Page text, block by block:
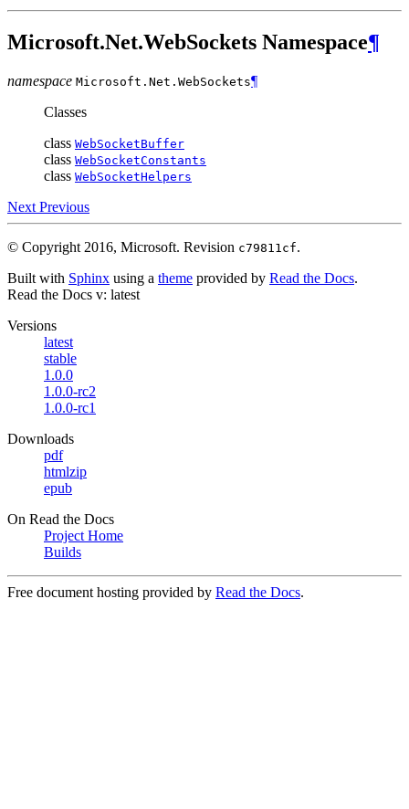
Microsoft.Net.WebSockets Namespace¶
namespace Microsoft.Net. WebSockets¶
Classes
class WebSocketBuffer
class WebSocketConstants
class WebSocketHelpers
Next Previous
© Copyright 2016, Microsoft. Revision c79811cf.
Built with Sphinx using a theme provided by Read the Docs.
Read the Docs v: latest
Versions
latest
stable
1.0.0
1.0.0-rc2
1.0.0-rc1
Downloads
pdf
htmlzip
epub
On Read the Docs
Project Home
Builds
Free document hosting provided by Read the Docs.